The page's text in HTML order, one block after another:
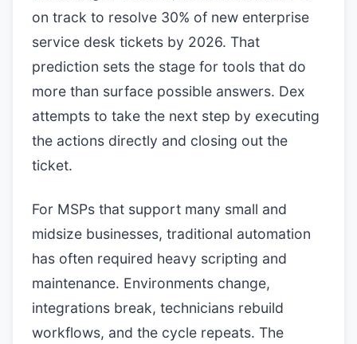
on track to resolve 30% of new enterprise
service desk tickets by 2026. That
prediction sets the stage for tools that do
more than surface possible answers. Dex
attempts to take the next step by executing
the actions directly and closing out the
ticket.
For MSPs that support many small and
midsize businesses, traditional automation
has often required heavy scripting and
maintenance. Environments change,
integrations break, technicians rebuild
workflows, and the cycle repeats. The